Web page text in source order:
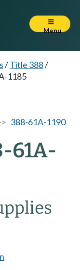
Menu
/Title 388/
1185
388-61A-1190
61A-